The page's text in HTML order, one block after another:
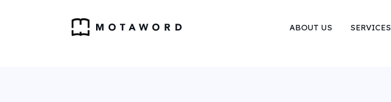
ABOUT US SERVICES